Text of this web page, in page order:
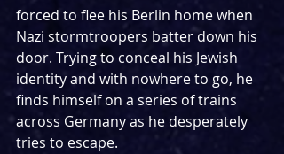
forced to flee his Berlin home when
Nazi stormtroopers batter down his
door. Trying to conceal his Jewish
identity and with nowhere to go, he
finds himself on a series of trains
across Germany as he desperately
tries to escape.